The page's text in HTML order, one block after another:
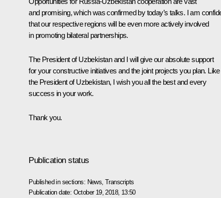
and promising, which was confirmed by today’s talks. I am
that our respective regions will be even more actively involved
in promoting bilateral partnerships.
The President of Uzbekistan and I will give our absolute support
for your constructive initiatives and the joint projects you plan. Like
the President of Uzbekistan, I wish you all the best and every
success in your work.
Thank you.
Publication status
Published in sections: News ,Transcripts
Publication date: October 19, 2018, 13:50